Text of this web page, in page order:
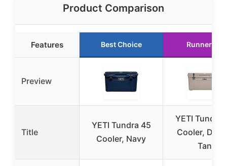
Product Comparison
Features Best Choice Runner Up
Preview
Title
YETI Tundra 45
Cooler, Navy
YETI Tundra
Cooler,
Tan